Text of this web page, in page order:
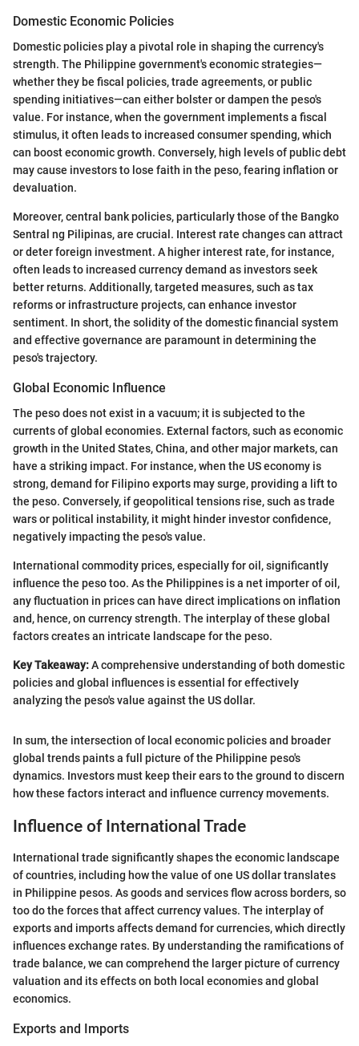
Domestic Economic Policies
Domestic policies play a pivotal role in shaping the currency's
strength. The Philippine government's economic strategies—
whether they be fiscal policies, trade agreements, or public
spending initiatives—can either bolster or dampen the peso's
value. For instance, when the government implements a fiscal
stimulus, it often leads to increased consumer spending, which
can boost economic growth. Conversely, high levels of public debt
may cause investors to lose faith in the peso, fearing inflation or
devaluation.
Moreover, central bank policies, particularly those of the Bangko
Sentral ng Pilipinas, are crucial. Interest rate changes can attract
or deter foreign investment. A higher interest rate, for instance,
often leads to increased currency demand as investors seek
better returns. Additionally, targeted measures, such as tax
reforms or infrastructure projects, can enhance investor
sentiment. In short, the solidity of the domestic financial system
and effective governance are paramount in determining the
peso's trajectory.
Global Economic Influence
The peso does not exist in a vacuum; it is subjected to the
currents of global economies. External factors, such as economic
growth in the United States, China, and other major markets, can
have a striking impact. For instance, when the US economy is
strong, demand for Filipino exports may surge, providing a lift to
the peso. Conversely, if geopolitical tensions rise, such as trade
wars or political instability, it might hinder investor confidence,
negatively impacting the peso's value.
International commodity prices, especially for oil, significantly
influence the peso too. As the Philippines is a net importer of oil,
any fluctuation in prices can have direct implications on inflation
and, hence, on currency strength. The interplay of these global
factors creates an intricate landscape for the peso.
Key Takeaway:A comprehensive understanding of both domestic
policies and global influences is essential for effectively
analyzing the peso's value against the US dollar.
In sum, the intersection of local economic policies and broader
global trends paints a full picture of the Philippine peso's
dynamics. Investors must keep their ears to the ground to discern
how these factors interact and influence currency movements.
Influence of International Trade
International trade significantly shapes the economic landscape
of countries, including how the value of one US dollar translates
in Philippine pesos. As goods and services flow across borders, so
too do the forces that affect currency values. The interplay of
exports and imports affects demand for currencies, which directly
influences exchange rates. By understanding the ramifications of
trade balance, we can comprehend the larger picture of currency
valuation and its effects on both local economies and global
economics.
Exports and Imports